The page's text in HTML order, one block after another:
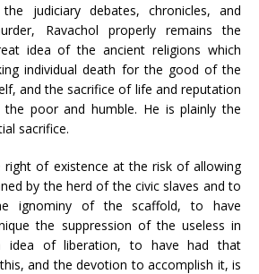
judiciary debates, chronicles, and
Ravachol properly remains the
idea of the ancient religions which
individual death for the good of the
and the sacrifice of life and reputation
poor and humble. He is plainly the
sacrifice.
right of existence at the risk of allowing
by the herd of the civic slaves and to
ignominy of the scaffold, to have
the suppression of the useless in
idea of liberation, to have had that
and the devotion to accomplish it, is